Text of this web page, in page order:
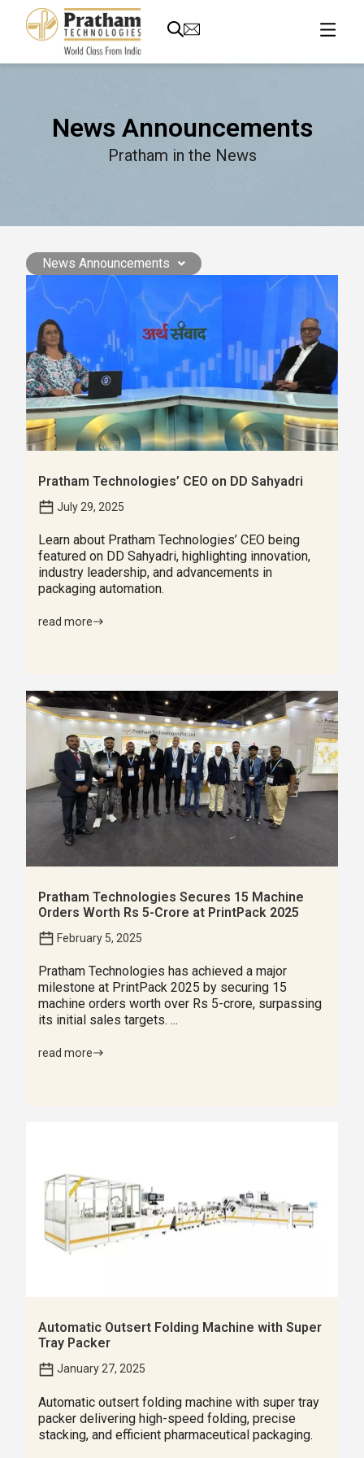
News Announcements
Pratham in the News
News Announcements
Pratham Technologies’ CEO on DD Sahyadri
July 29, 2025
Learn about Pratham Technologies’ CEO being
featured on DD Sahyadri, highlighting innovation,
industry leadership, and advancements in
packaging automation.
read more
Pratham Technologies Secures 15 Machine
Orders Worth Rs 5-Crore at PrintPack 2025
February 5, 2025
Pratham Technologies has achieved a major
milestone at PrintPack 2025 by securing 15
machine orders worth over Rs 5-crore, surpassing
its initial sales targets. ...
read more
Automatic Outsert Folding Machine with Super
Tray Packer
January 27, 2025
Automatic outsert folding machine with super tray
packer delivering high-speed folding, precise
stacking, and efficient pharmaceutical packaging.